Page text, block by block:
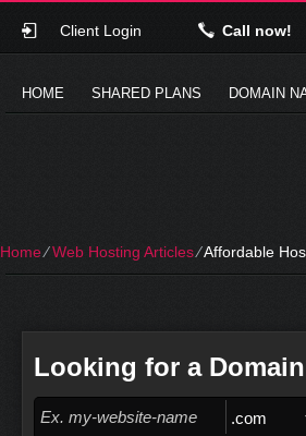
Client Login Call now!
HOME SHARED PLANS DOMAIN
Home⁄Web Hosting Articles⁄Affordable
Looking for a